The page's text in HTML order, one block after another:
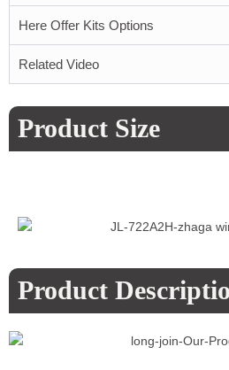
Here Offer Kits Options
Related Video
Product Size
Product